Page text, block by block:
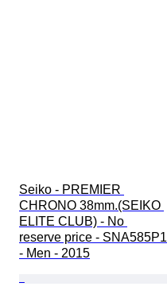
Seiko - PREMIER
CHRONO 38mm.(SEIKO
ELITE CLUB) - No
reserve price - SNA585P1
- Men - 2015